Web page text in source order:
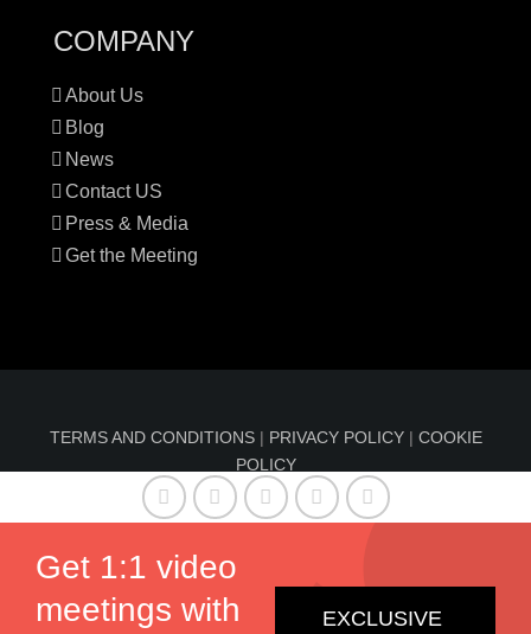
COMPANY
About Us
Blog
News
Contact US
Press & Media
Get the Meeting
TERMS AND CONDITIONS | PRIVACY POLICY | COOKIE
POLICY
© Copyright 2016-2024 Sun Index™ byComfable| All
be considered medical advice, nor should it replace
consultation by a qualified physician.
Get 1:1 video
meetings with
EXCLUSIVE